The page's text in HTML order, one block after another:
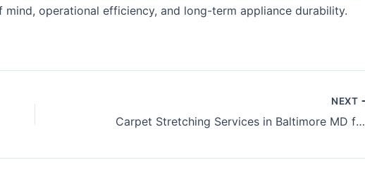
operational efficiency, and long-term appliance durability.
NEXT
Carpet Stretching Services in Baltimore MD for Smooth Floors